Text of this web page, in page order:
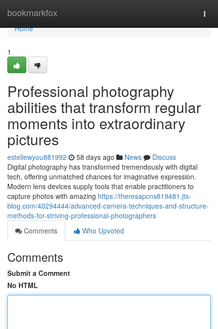
bookmarkfox
Home
Home
1
Professional photography
abilities that transform regular
moments into extraordinary
pictures
estellewyou881992 58 days ago News
Discuss
Digital photography has transformed tremendously with digital
tech, offering unmatched chances for imaginative expression.
Modern lens devices supply tools that enable practitioners to
capture photos with amazing https://theresapcns819481.jts-
blog.com/40294444/advanced-camera-techniques-and-structure-
methods-for-striving-professional-photographers
Comments
Who Upvoted
Comments
Submit a Comment
No HTML